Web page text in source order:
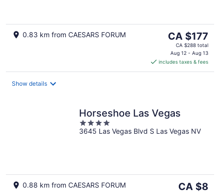
0.83 km from CAESARS FORUM
The
price
is
CA $177
per
CA $177
CA $288 total
Aug 12 - Aug 13
includes taxes & fees
Show details
Horseshoe Las Vegas
4
out
3645 Las Vegas Blvd S Las Vegas NV
0.88 km from CAESARS FORUM
The
CA $8